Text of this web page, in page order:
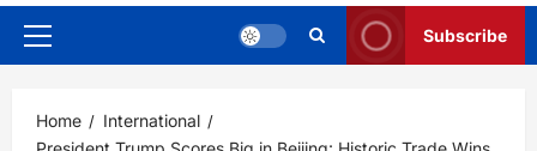
Primary
Subscribe
Home
International